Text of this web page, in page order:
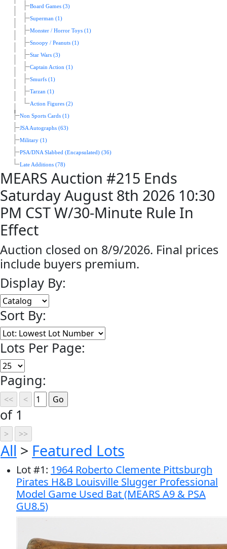
Board Games (3)
Superman (1)
Monster / Horror Toys (1)
Snoopy / Peanuts (1)
Star Wars (3)
Captain Action (1)
Smurfs (1)
Tarzan (1)
Action Figures (2)
Non Sports Cards (1)
JSA Autographs (63)
Military (1)
PSA/DNA Slabbed (Encapsulated) (36)
Late Additions (78)
MEARS Auction #215 Ends
Saturday August 8th 2026 10:30
PM CST W/30-Minute Rule In
Effect
Auction closed on 8/9/2026. Final prices
include buyers premium.
Display By:
Sort By:
Lots Per Page:
Paging:
of 1
All > Featured Lots
Lot#1: 1964 Roberto Clemente Pittsburgh
Pirates H&B Louisville Slugger Professional
Model Game Used Bat (MEARS A9 & PSA
GU8.5)